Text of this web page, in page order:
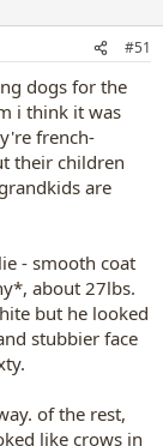
#51
dogs for the
i think it was
french-
their children
are
- smooth coat
about 27lbs.
but he looked
stubbier face
of the rest,
like crows in